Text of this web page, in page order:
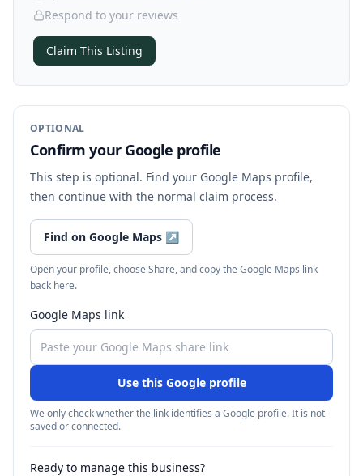
Respond to your reviews
Claim This Listing
OPTIONAL
Confirm your Google profile
This step is optional. Find your Google Maps profile,
then continue with the normal claim process.
Find on Google Maps ↗
Open your profile, choose Share, and copy the Google Maps link
back here.
Google Maps link
Use this Google profile
We only check whether the link identifies a Google profile. It is not
saved or connected.
Ready to manage this business?